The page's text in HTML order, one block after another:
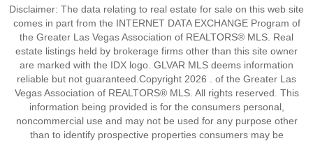
Disclaimer: The data relating to real estate for sale on this web site
comes in part from the INTERNET DATA EXCHANGE Program of
the Greater Las Vegas Association of REALTORS® MLS. Real
estate listings held by brokerage firms other than this site owner
are marked with the IDX logo. GLVAR MLS deems information
reliable but not guaranteed.Copyright 2026 . of the Greater Las
Vegas Association of REALTORS® MLS. All rights reserved. This
information being provided is for the consumers personal,
noncommercial use and may not be used for any purpose other
than to identify prospective properties consumers may be